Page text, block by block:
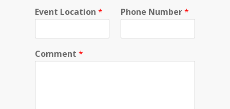
Event Location* Phone Number*
Comment*